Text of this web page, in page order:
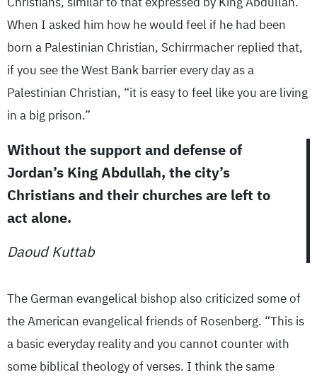
When I asked him how he would feel if he had been
born a Palestinian Christian, Schirrmacher replied that,
if you see the West Bank barrier every day as a
Palestinian Christian, “it is easy to feel like you are living
in a big prison.”
Without the support and defense of
Jordan’s King Abdullah, the city’s
Christians and their churches are left to
act alone.
Daoud Kuttab
The German evangelical bishop also criticized some of
the American evangelical friends of Rosenberg. “This is
a basic everyday reality and you cannot counter with
some biblical theology of verses. I think the same